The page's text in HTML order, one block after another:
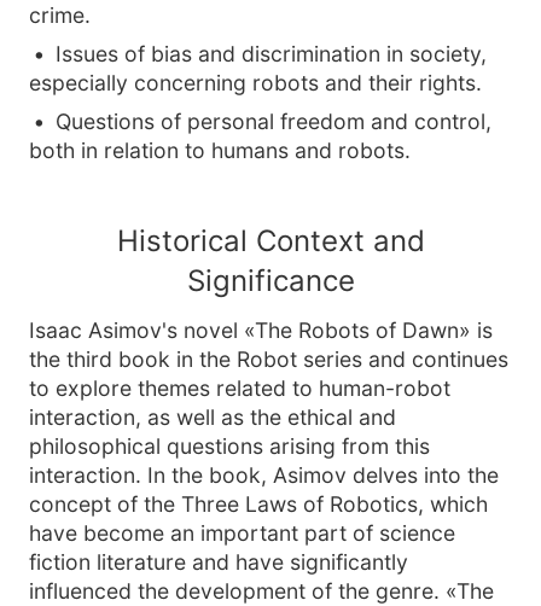
crime.
Issues of bias and discrimination in society,
especially concerning robots and their rights.
Questions of personal freedom and control,
both in relation to humans and robots.
Historical Context and
Significance
Isaac Asimov's novel «The Robots of Dawn» is
the third book in the Robot series and continues
to explore themes related to human-robot
interaction, as well as the ethical and
philosophical questions arising from this
interaction. In the book, Asimov delves into the
concept of the Three Laws of Robotics, which
have become an important part of science
fiction literature and have significantly
influenced the development of the genre. «The